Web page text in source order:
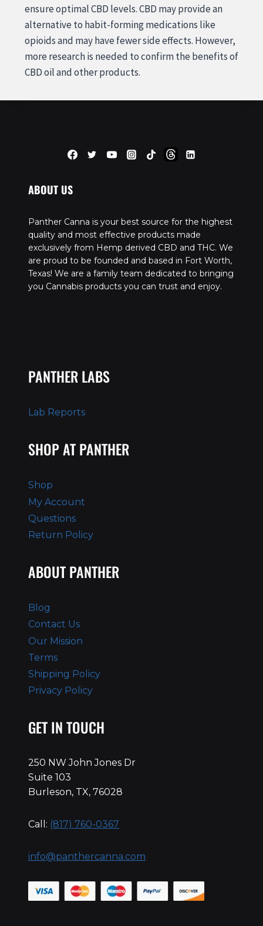
ensure optimal CBD levels. CBD may provide an
alternative to habit-forming medications like
opioids and may have fewer side effects. However,
more research is needed to confirm the benefits of
CBD oil and other products.
ABOUT US
Panther Canna is your best source for the highest
quality and most effective products made
exclusively from Hemp derived CBD and THC. We
are proud to be founded and based in Fort Worth,
Texas! We are a family team dedicated to bringing
you Cannabis products you can trust and enjoy.
PANTHER LABS
Lab Reports
SHOP AT PANTHER
Shop
My Account
Questions
Return Policy
ABOUT PANTHER
Blog
Contact Us
Our Mission
Terms
Shipping Policy
Privacy Policy
GET IN TOUCH
250 NW John Jones Dr
Suite 103
Burleson, TX, 76028
Call: (817) 760-0367
info@panthercanna.com